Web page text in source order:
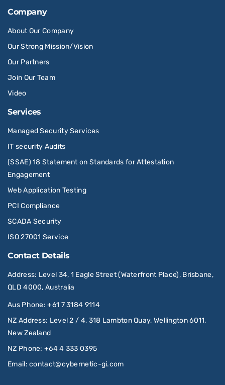
Company
About Our Company
Our Strong Mission/Vision
Our Partners
Join Our Team
Video
Services
Managed Security Services
IT security Audits
(SSAE) 18 Statement on Standards for Attestation
Engagement
Web Application Testing
PCI Compliance
SCADA Security
ISO 27001 Service
Contact Details
Address: Level 34, 1 Eagle Street (Waterfront Place), Brisbane,
QLD 4000, Australia
Aus Phone:+61 7 3184 9114
NZ Address: Level 2 / 4, 318 Lambton Quay, Wellington 6011,
New Zealand
NZ Phone:+64 4 333 0395
Email:contact@cybernetic-gi.com